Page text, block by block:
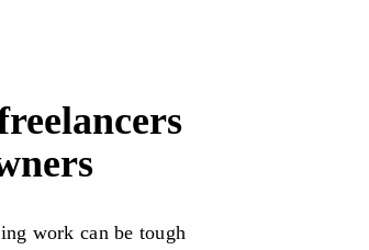
work can be tough